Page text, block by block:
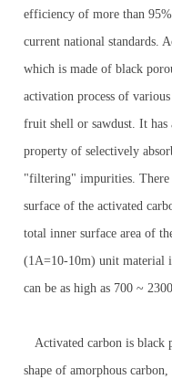
efficiency of more than
current national standards.
which is made of black
activation process of
fruit shell or sawdust. It has
property of selectively
"filtering" impurities. There
surface of the activated
total inner surface area of
(1A=10-10m) unit material
can be as high as 700 ~
Activated carbon is black
shape of amorphous